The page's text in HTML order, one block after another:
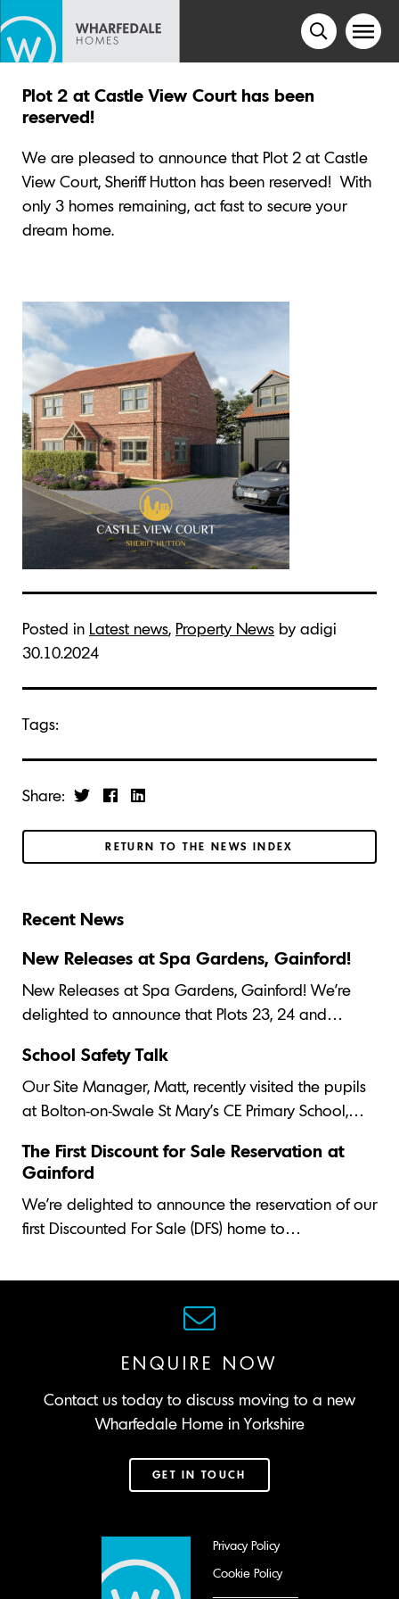
Plot 2 at Castle View Court has been
reserved!
We are pleased to announce that Plot 2 at Castle
View Court, Sheriff Hutton has been reserved! With
only 3 homes remaining, act fast to secure your
dream home.
Posted in Latest news, Property News by adigi
30.10.2024
Tags:
Share:
RETURN TO THE NEWS INDEX
Recent News
New Releases at Spa Gardens, Gainford!
New Releases at Spa Gardens, Gainford! We’re
delighted to announce that Plots 23, 24 and…
School Safety Talk
Our Site Manager, Matt, recently visited the pupils
at Bolton-on-Swale St Mary's CE Primary School,…
The First Discount for Sale Reservation at
Gainford
We’re delighted to announce the reservation of our
first Discounted For Sale (DFS) home to…
ENQUIRE NOW
Contact us today to discuss moving to a new
Wharfedale Home in Yorkshire
GET IN TOUCH
Privacy Policy
Cookie Policy